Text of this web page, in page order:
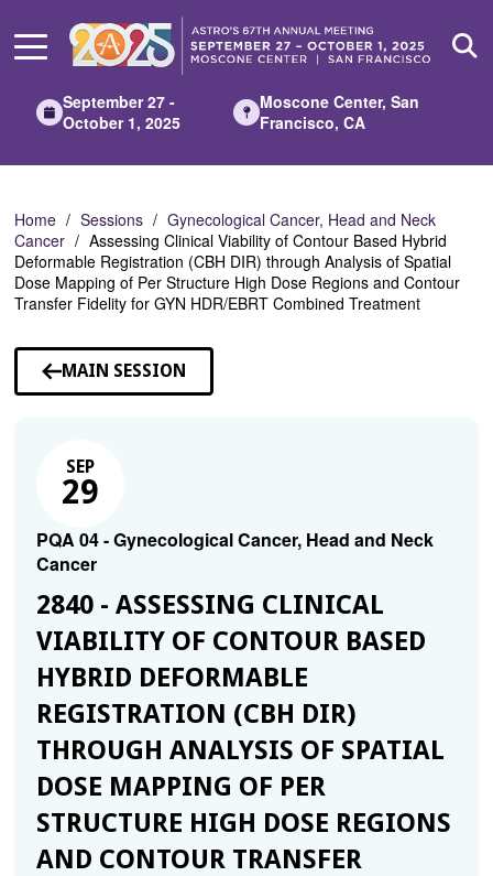
Main
September 27 -
October 1, 2025
Moscone Center, San
Francisco, CA
Home Sessions
Gynecological Cancer, Head and Neck
Cancer
Assessing Clinical Viability of Contour Based Hybrid
Deformable Registration (CBH DIR) through Analysis of Spatial
Dose Mapping of Per Structure High Dose Regions and Contour
Transfer Fidelity for GYN HDR/EBRT Combined Treatment
MAIN SESSION
SEP
29
PQA 04 - Gynecological Cancer, Head and Neck
Cancer
2840 - ASSESSING CLINICAL
VIABILITY OF CONTOUR BASED
HYBRID DEFORMABLE
REGISTRATION (CBH DIR)
THROUGH ANALYSIS OF SPATIAL
DOSE MAPPING OF PER
STRUCTURE HIGH DOSE REGIONS
AND CONTOUR TRANSFER